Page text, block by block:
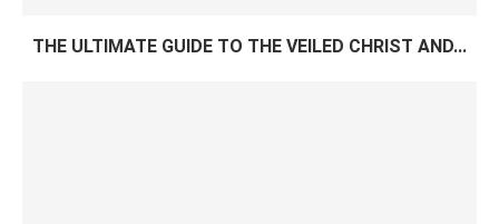
THE ULTIMATE GUIDE TO THE VEILED CHRIST AND...